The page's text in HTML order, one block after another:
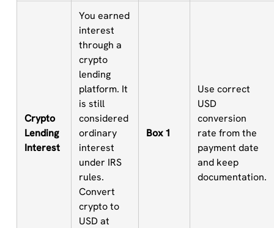
Crypto
Lending
Interest
You earned
interest
through a
crypto
lending
platform. It
is still
considered
ordinary
interest
under IRS
rules.
Convert
crypto to
USD at
Box 1
Use correct
USD
conversion
rate from the
payment date
and keep
documentation.